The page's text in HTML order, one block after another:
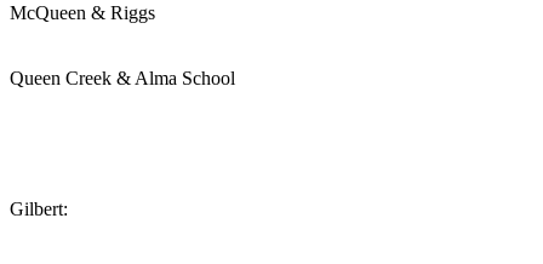
McQueen & Riggs
Queen Creek & Alma School
Gilbert: